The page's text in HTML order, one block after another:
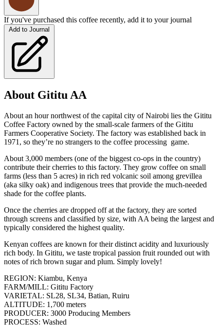
If you've purchased this coffee recently, add it to your journal
Add to Journal
About Gititu AA
About an hour northwest of the capital city of Nairobi lies the Gititu
Coffee Factory owned by the small-scale farmers of the Gititu
Farmers Cooperative Society. The factory was established back in
1971, so they’re no strangers to the coffee processing game.
About 3,000 members (one of the biggest co-ops in the country)
contribute their cherries to this factory. They grow coffee on small
farms (less than 5 acres) in rich red volcanic soil among grevillea
(aka silky oak) and indigenous trees that provide the much-needed
shade for the coffee plants.
Once the cherries are dropped off at the factory, they are sorted
through screens and classified by size, with AA being the largest and
typically considered the highest quality.
Kenyan coffees are known for their distinct acidity and luxuriously
rich body. In Gititu, we taste tropical passion fruit rounded out with
notes of rich brown sugar and plum. Simply lovely!
REGION: Kiambu, Kenya
FARM/MILL: Gititu Factory
VARIETAL: SL28, SL34, Batian, Ruiru
ALTITUDE: 1,700 meters
PRODUCER: 3000 Producing Members
PROCESS: Washed